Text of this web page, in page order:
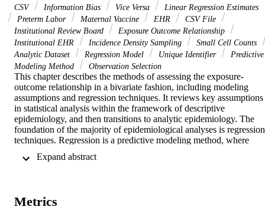
CSV
Information Bias Vice Versa
Linear Regression Estimates
Preterm Labor
Maternal Vaccine EHR
CSV File
Institutional Review Board
Exposure Outcome Relationship
Institutional EHR
Incidence Density Sampling
Small Cell Counts
Analytic Dataset
Regression Model Unique Identifier
Predictive
Modeling Method
Observation Selection
This chapter describes the methods of assessing the exposure-
outcome relationship in a bivariate fashion, including modeling
assumptions and regression techniques. It reviews key assumptions
in statistical analysis within the framework of descriptive
epidemiology, and then transitions to analytic epidemiology. The
foundation of the majority of epidemiological analyses is regression
techniques. Regression is a predictive modeling method, where
the dependent variable is estimated. The chapter depicts the
of infants at a medical center and can be inferred to represent the
Metrics